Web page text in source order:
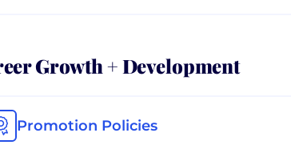
Growth + Development
Promotion Policies